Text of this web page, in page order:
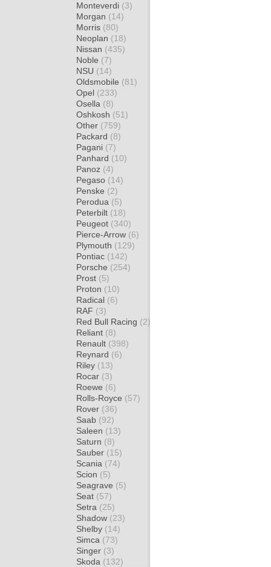
Monteverdi (3)
Morgan (14)
Morris (80)
Neoplan (18)
Nissan (435)
Noble (7)
NSU (14)
Oldsmobile (81)
Opel (233)
Osella (8)
Oshkosh (51)
Other (759)
Packard (8)
Pagani (7)
Panhard (10)
Panoz (4)
Pegaso (14)
Penske (2)
Perodua (5)
Peterbilt (18)
Peugeot (340)
Pierce-Arrow (6)
Plymouth (129)
Pontiac (142)
Porsche (254)
Prost (5)
Proton (10)
Radical (6)
RAF (3)
Red Bull Racing (2)
Reliant (8)
Renault (398)
Reynard (6)
Riley (13)
Rocar (3)
Roewe (6)
Rolls-Royce (57)
Rover (36)
Saab (92)
Saleen (13)
Saturn (8)
Sauber (15)
Scania (74)
Scion (5)
Seagrave (5)
Seat (57)
Setra (25)
Shadow (23)
Shelby (14)
Simca (73)
Singer (3)
Skoda (132)